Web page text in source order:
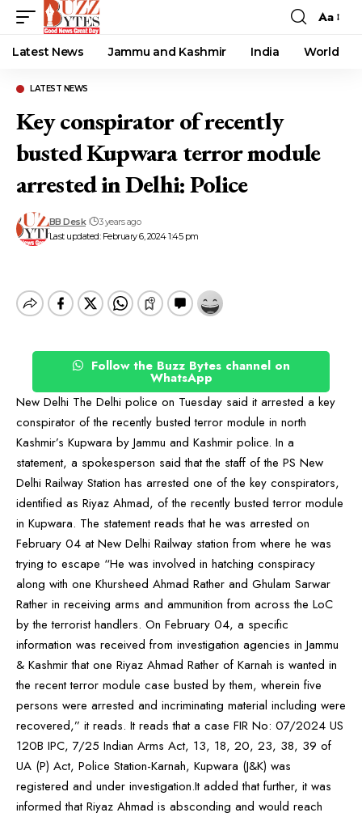
Font
Resizer
Aa
Latest News Jammu and Kashmir India World
LATEST NEWS
Key conspirator of recently
busted Kupwara terror module
arrested in Delhi: Police
Last updated: February 6, 2024 1:45 pm
BB Desk 3 years ago
Follow the Buzz Bytes channel on
WhatsApp
New Delhi The Delhi police on Tuesday said it arrested a key
conspirator of the recently busted terror module in north
Kashmir’s Kupwara by Jammu and Kashmir police. In a
statement, a spokesperson said that the staff of the PS New
Delhi Railway Station has arrested one of the key conspirators,
identified as Riyaz Ahmad, of the recently busted terror module
in Kupwara. The statement reads that he was arrested on
February 04 at New Delhi Railway station from where he was
trying to escape “He was involved in hatching conspiracy
along with one Khursheed Ahmad Rather and Ghulam Sarwar
Rather in receiving arms and ammunition from across the LoC
by the terrorist handlers. On February 04, a specific
information was received from investigation agencies in Jammu
& Kashmir that one Riyaz Ahmad Rather of Karnah is wanted in
the recent terror module case busted by them, wherein five
persons were arrested and incriminating material including were
recovered,” it reads. It reads that a case FIR No: 07/2024 US
120B IPC, 7/25 Indian Arms Act, 13, 18, 20, 23, 38, 39 of
UA (P) Act, Police Station-Karnah, Kupwara (J&K) was
registered and under investigation.It added that further, it was
informed that Riyaz Ahmad is absconding and would reach